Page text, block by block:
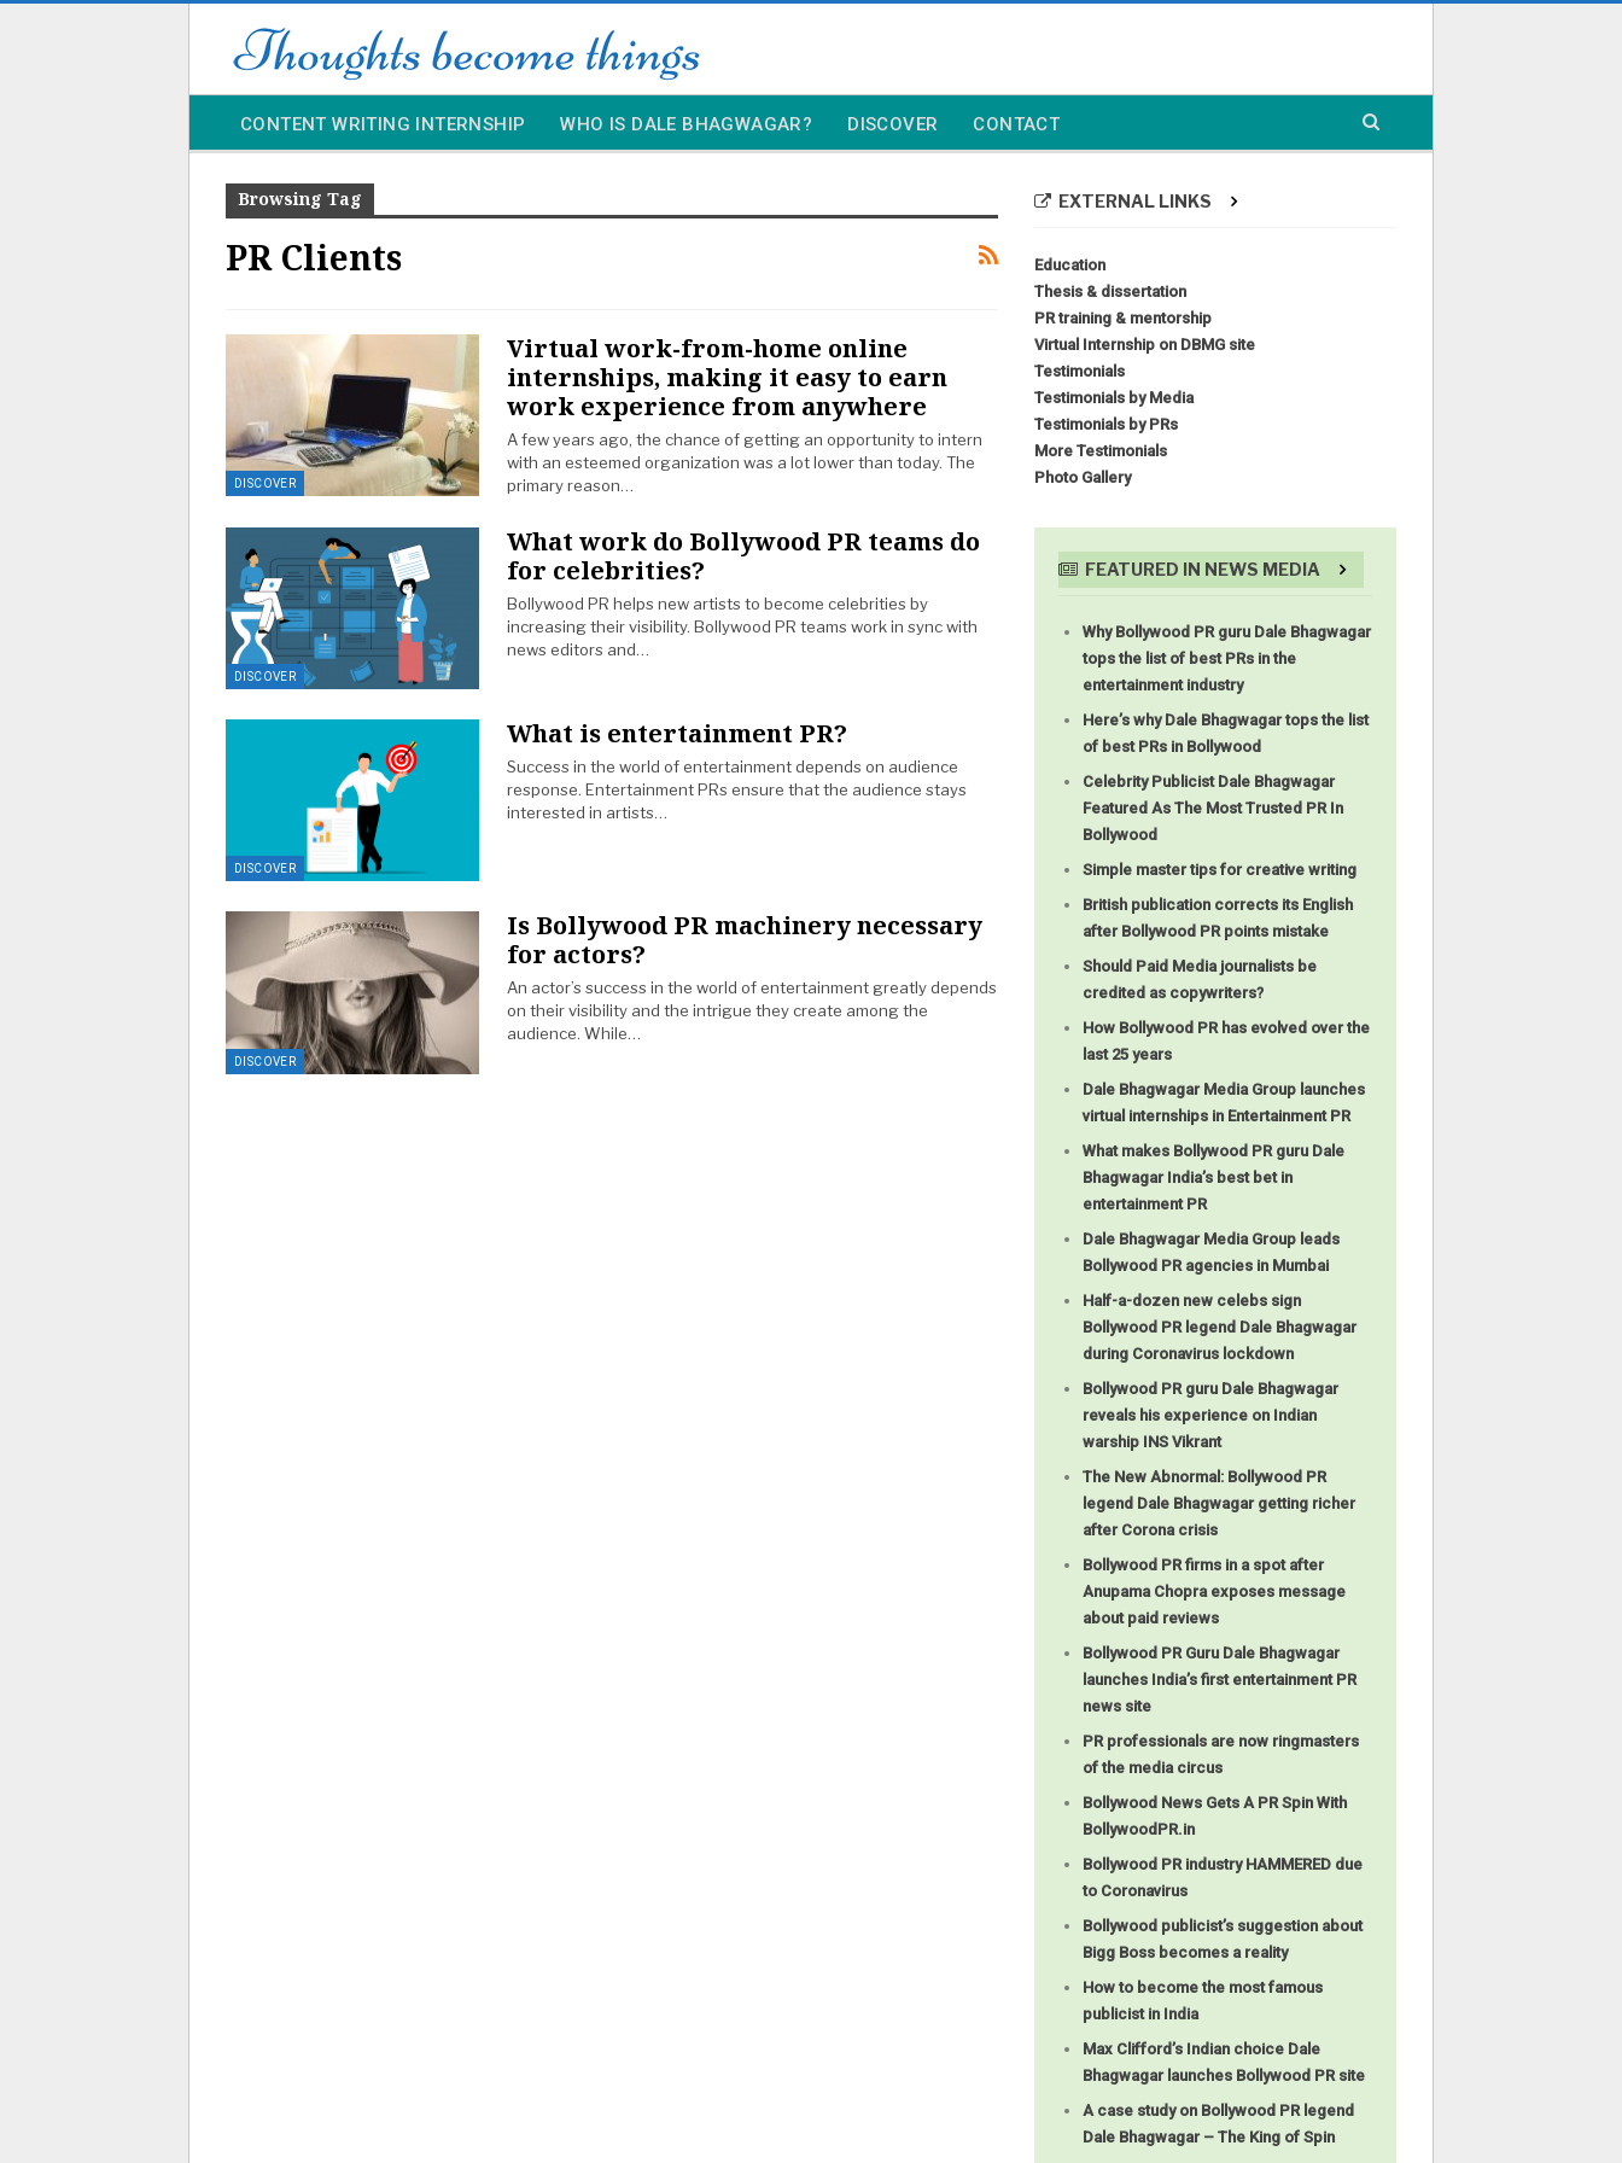
CONTENT WRITING INTERNSHIP WHO IS DALE BHAGWAGAR? DISCOVER CONTACT
Browsing Tag
PR Clients
DISCOVER
Virtual work-from-home online
internships, making it easy to earn
work experience from anywhere
A few years ago, the chance of getting an opportunity to intern
with an esteemed organization was a lot lower than today. The
primary reason…
DISCOVER
What work do Bollywood PR teams do
for celebrities?
Bollywood PR helps new artists to become celebrities by
increasing their visibility. Bollywood PR teams work in sync with
news editors and…
DISCOVER
What is entertainment PR?
Success in the world of entertainment depends on audience
response. Entertainment PRs ensure that the audience stays
interested in artists…
DISCOVER
Is Bollywood PR machinery necessary
for actors?
An actor’s success in the world of entertainment greatly depends
on their visibility and the intrigue they create among the
audience. While…
EXTERNAL LINKS
Education
Thesis & dissertation
PR training & mentorship
Virtual Internship on DBMG site
Testimonials
Testimonials by Media
Testimonials by PRs
More Testimonials
Photo Gallery
FEATURED IN NEWS MEDIA
Why Bollywood PR guru Dale Bhagwagar
tops the list of best PRs in the
entertainment industry
Here’s why Dale Bhagwagar tops the list
of best PRs in Bollywood
Celebrity Publicist Dale Bhagwagar
Featured As The Most Trusted PR In
Bollywood
Simple master tips for creative writing
British publication corrects its English
after Bollywood PR points mistake
Should Paid Media journalists be
credited as copywriters?
How Bollywood PR has evolved over the
last 25 years
Dale Bhagwagar Media Group launches
virtual internships in Entertainment PR
What makes Bollywood PR guru Dale
Bhagwagar India’s best bet in
entertainment PR
Dale Bhagwagar Media Group leads
Bollywood PR agencies in Mumbai
Half-a-dozen new celebs sign
Bollywood PR legend Dale Bhagwagar
during Coronavirus lockdown
Bollywood PR guru Dale Bhagwagar
reveals his experience on Indian
warship INS Vikrant
The New Abnormal: Bollywood PR
legend Dale Bhagwagar getting richer
after Corona crisis
Bollywood PR firms in a spot after
Anupama Chopra exposes message
about paid reviews
Bollywood PR Guru Dale Bhagwagar
launches India’s first entertainment PR
news site
PR professionals are now ringmasters
of the media circus
Bollywood News Gets A PR Spin With
BollywoodPR.in
Bollywood PR industry HAMMERED due
to Coronavirus
Bollywood publicist’s suggestion about
Bigg Boss becomes a reality
How to become the most famous
publicist in India
Max Clifford’s Indian choice Dale
Bhagwagar launches Bollywood PR site
A case study on Bollywood PR legend
Dale Bhagwagar – The King of Spin